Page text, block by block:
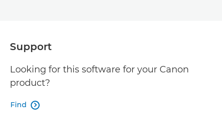
Support
Looking for this software for your Canon
product?
Find 